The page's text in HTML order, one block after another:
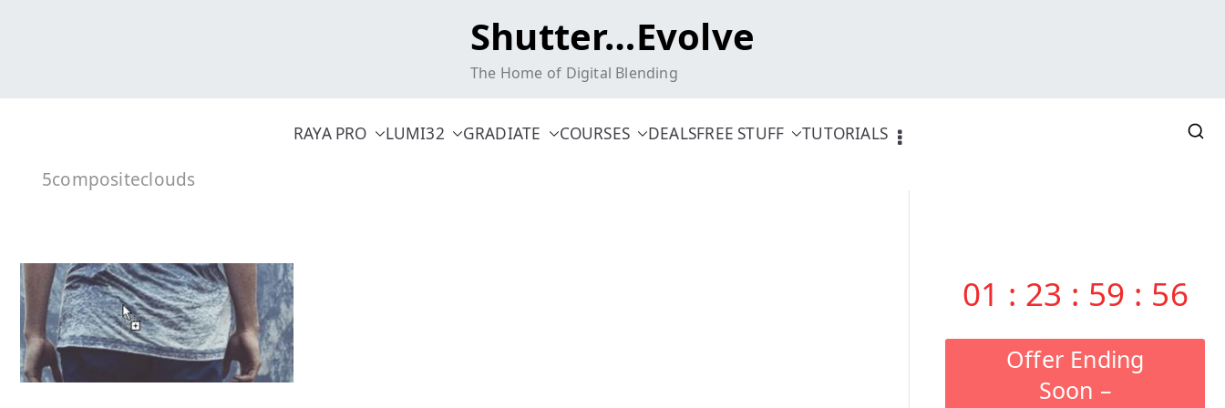
Shutter…Evolve
The Home of Digital Blending
RAYA PRO LUMI32 GRADIATE COURSES DEALSFREE STUFF TUTORIALS
5compositeclouds
01 : 23 : 59 : 55
Offer Ending
Soon –